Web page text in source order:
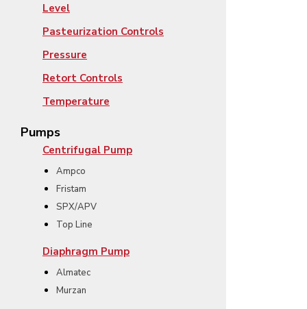
Level
Pasteurization Controls
Pressure
Retort Controls
Temperature
Pumps
Centrifugal Pump
Ampco
Fristam
SPX/APV
Top Line
Diaphragm Pump
Almatec
Murzan